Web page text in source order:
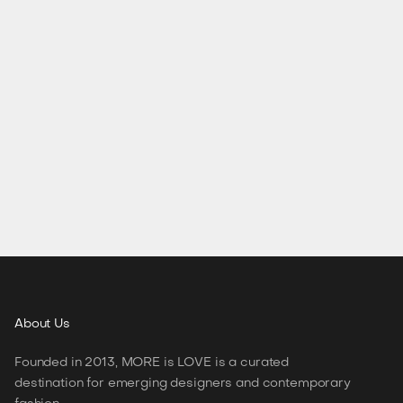
About Us
Founded in 2013, MORE is LOVE is a curated
destination for emerging designers and contemporary